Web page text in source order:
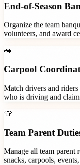
End-of-Season
Organize the team
volunteers, and award
🚗
Carpool
Match drivers and riders
who is driving and claim
👕
Team Parent
Manage all team parent
snacks, carpools,